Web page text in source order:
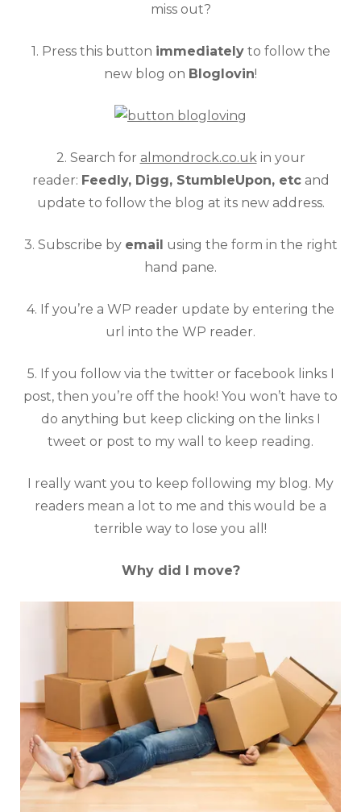
miss out?
1. Press this button immediatelyto follow the
new blog on Bloglovin!
2. Search for almondrock.co.uk in your
reader: Feedly, Digg, StumbleUpon, etcand
update to follow the blog at its new address.
3. Subscribe by email using the form in the right
hand pane.
4. If you’re a WP reader update by entering the
url into the WP reader.
5. If you follow via the twitter or facebook links I
post, then you’re off the hook! You won’t have to
do anything but keep clicking on the links I
tweet or post to my wall to keep reading.
I really want you to keep following my blog. My
readers mean a lot to me and this would be a
terrible way to lose you all!
Why did I move?